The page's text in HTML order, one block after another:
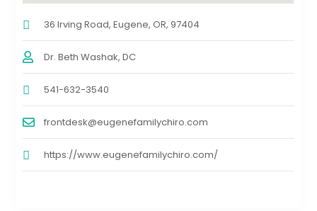
36 Irving Road, Eugene, OR, 97404
Dr. Beth Washak, DC
541-632-3540
frontdesk@eugenefamilychiro.com
https://www.eugenefamilychiro.com/